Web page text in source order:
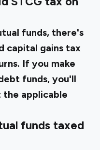
funds, there's
capital gains tax
If you make
funds, you'll
the applicable
funds taxed